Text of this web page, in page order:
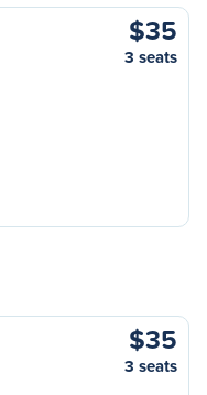
$35
3 seats
$35
3 seats